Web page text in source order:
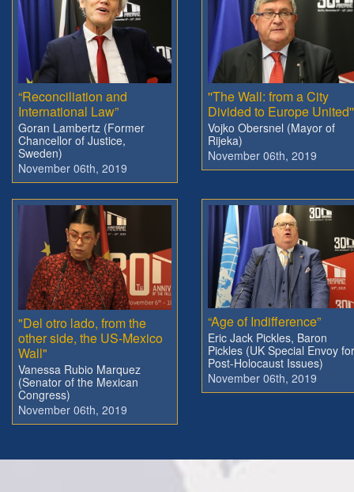
“Reconciliation and
International Law”
Goran Lambertz (Former
Chancellor of Justice,
Sweden)
November 06th, 2019
''The Wall: from a City
Divided to Europe United''
Vojko Obersnel (Mayor of
Rijeka)
November 06th, 2019
"Del otro lado, from the
other side, the US-Mexico
Wall"
Vanessa Rubio Marquez
(Senator of the Mexican
Congress)
November 06th, 2019
“Age of Indifference”
Eric Jack Pickles, Baron
Pickles (UK Special Envoy for
Post-Holocaust Issues)
November 06th, 2019